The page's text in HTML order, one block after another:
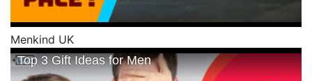
Menkind UK